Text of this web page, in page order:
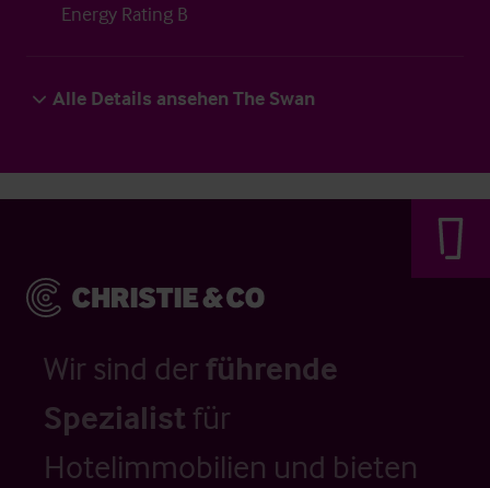
Energy Rating B
Alle Details ansehen The Swan
Wir sind der führende
Spezialistfür
Hotelimmobilien und bieten